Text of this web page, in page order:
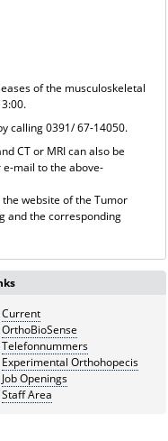
of the musculoskeletal
calling 0391/ 67-14050.
CT or MRI can also be
mail to the above-
website of the Tumor
and the corresponding
Current
OrthoBioSense
Telefonnummers
Experimental Orthohopecis
Job Openings
Staff Area